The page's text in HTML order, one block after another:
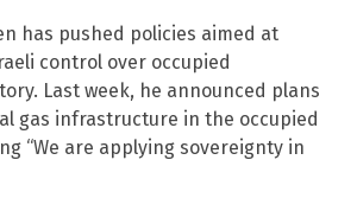
has pushed policies aimed at
control over occupied
Last week, he announced plans
gas infrastructure in the occupied
“We are applying sovereignty in